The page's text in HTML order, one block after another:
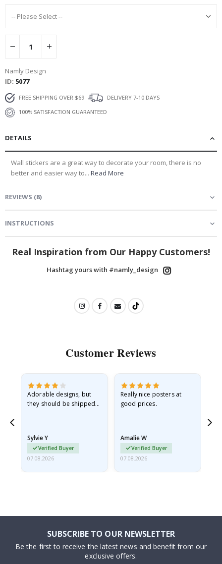
Namly Design
ID 5077
FREE SHIPPING OVER $69
DELIVERY 7-10 DAYS
100% SATISFACTION GUARANTEED
DETAILS
Wall stickers are a great way to decorate your room, there is no
better and easier way to... Read More
REVIEWS (8)
INSTRUCTIONS
Real Inspiration from Our Happy Customers!
Hashtag yours with #namly_design
Customer Reviews
Adorable designs, but
they should be shipped
Sylvie Y
Verified Buyer
07.08.2026
Really nice posters at
good prices.
Amalie W
Verified Buyer
07.08.2026
SUBSCRIBE TO OUR NEWSLETTER
Be the first to receive the latest news and benefit from our
exclusive offers.